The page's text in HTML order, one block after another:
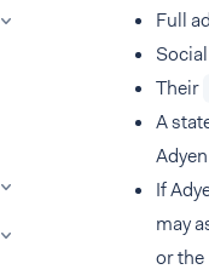
Full
Their
A
If
may
or the